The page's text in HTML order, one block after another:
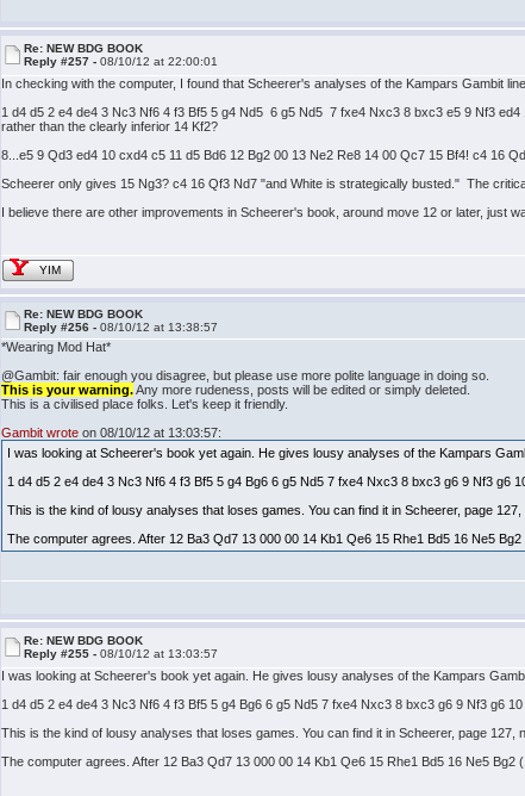
Re: NEW BDG BOOK
Reply #257 -08/10/12 at 22:00:01
In checking with the computer, I found that Scheerer's analyses of the Kampars Gambit
1 d4 d5 2 e4 de4 3 Nc3 Nf6 4 f3 Bf5 5 g4 Nd5 6 g5 Nd5 7 fxe4 Nxc3 8 bxc3 e5 9 Nf3
rather than the clearly inferior 14 Kf2?
8...e5 9 Qd3 ed4 10 cxd4 c5 11 d5 Bd6 12 Bg2 00 13 Ne2 Re8 14 00 Qc7 15 Bf4! c4 16
Scheerer only gives 15 Ng3? c4 16 Qf3 Nd7 "and White is strategically busted." The
I believe there are other improvements in Scheerer's book, around move 12 or later, just
YIM
Re: NEW BDG BOOK
Reply #256 -08/10/12 at 13:38:57
*Wearing Mod Hat*
@Gambit: fair enough you disagree, but please use more polite language in doing so.
This is your warning.Any more rudeness, posts will be edited or simply deleted.
This is a civilised place folks. Let's keep it friendly.
Gambit wrote on 08/10/12 at 13:03:57:
I was looking at Scheerer's book yet again. He gives lousy analyses of the Kampars
1 d4 d5 2 e4 de4 3 Nc3 Nf6 4 f3 Bf5 5 g4 Bg6 6 g5 Nd5 7 fxe4 Nxc3 8 bxc3 g6 9 Nf3 g6
This is the kind of lousy analyses that loses games. You can find it in Scheerer, page
The computer agrees. After 12 Ba3 Qd7 13 000 00 14 Kb1 Qe6 15 Rhe1 Bd5 16 Ne5
Re: NEW BDG BOOK
Reply #255 -08/10/12 at 13:03:57
I was looking at Scheerer's book yet again. He gives lousy analyses of the Kampars
1 d4 d5 2 e4 de4 3 Nc3 Nf6 4 f3 Bf5 5 g4 Bg6 6 g5 Nd5 7 fxe4 Nxc3 8 bxc3 g6 9 Nf3 g6
This is the kind of lousy analyses that loses games. You can find it in Scheerer, page
The computer agrees. After 12 Ba3 Qd7 13 000 00 14 Kb1 Qe6 15 Rhe1 Bd5 16 Ne5 Bg2